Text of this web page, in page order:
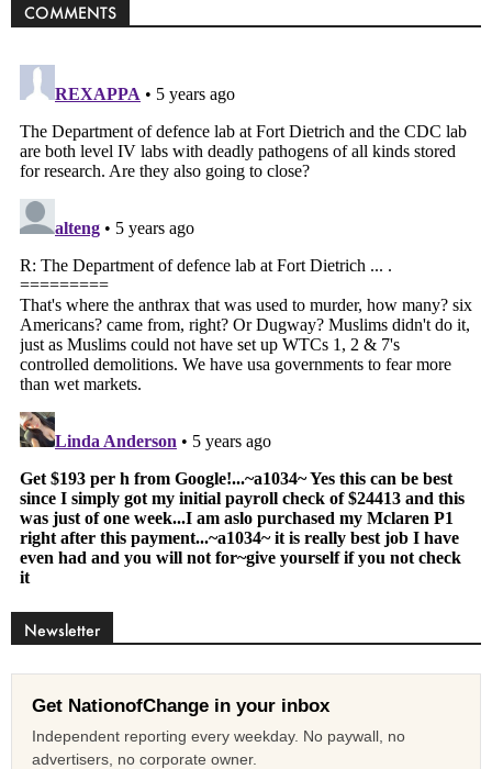
COMMENTS
Newsletter
Get NationofChange in your inbox
Independent reporting every weekday. No paywall, no
advertisers, no corporate owner.